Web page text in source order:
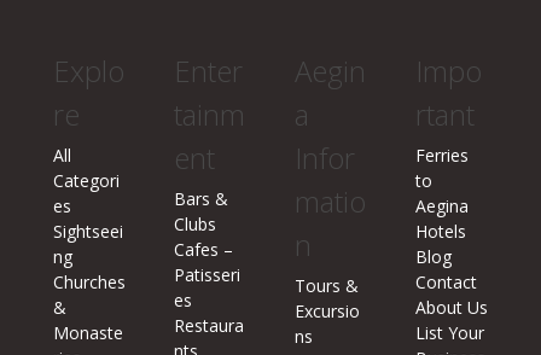
Explo
re
All
Categori
es
Sightseei
ng
Churches
&
Monaste
Enter
tainm
ent
Bars &
Clubs
Cafes –
Patisseri
es
Restaura
Aegin
a
Infor
matio
n
Tours &
Excursio
ns
Impo
rtant
Ferries
to
Aegina
Hotels
Blog
Contact
About Us
List Your